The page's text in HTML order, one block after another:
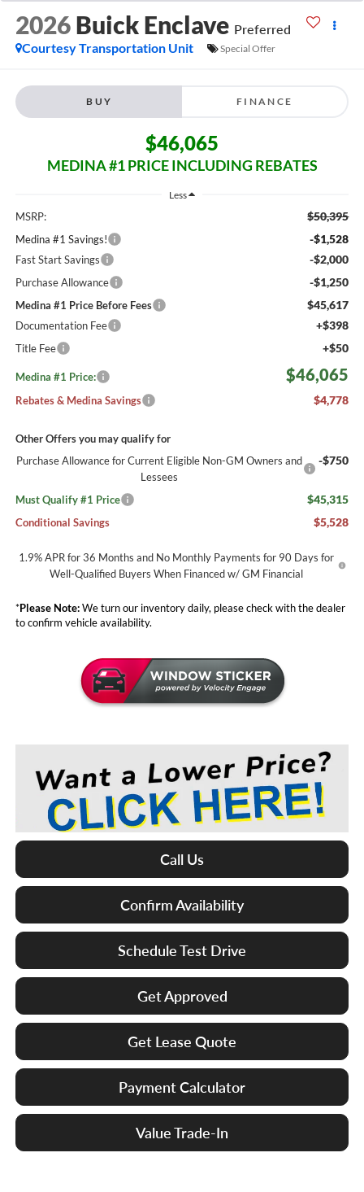
2026 Buick Enclave Preferred
Courtesy Transportation Unit
Special Offer
BUY FINANCE
$46,065
MEDINA #1 PRICE INCLUDING REBATES
Less
MSRP: $50,395
Medina #1 Savings! -$1,528
Fast Start Savings -$2,000
Purchase Allowance -$1,250
Medina #1 Price Before Fees $45,617
Documentation Fee +$398
Title Fee +$50
Medina #1 Price: $46,065
Rebates & Medina Savings $4,778
Other Offers you may qualify for
Purchase Allowance for Current Eligible Non-GM Owners and
Lessees
-$750
Must Qualify #1 Price $45,315
Conditional Savings $5,528
1.9% APR for 36 Months and No Monthly Payments for 90 Days for
Well-Qualified Buyers When Financed w/ GM Financial
*Please Note:We turn our inventory daily, please check with the dealer
to confirm vehicle availability.
Call Us
Confirm Availability
Schedule Test Drive
Get Approved
Get Lease Quote
Payment Calculator
Value Trade-In